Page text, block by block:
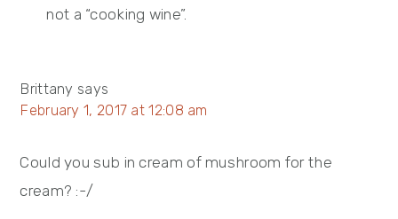
not a “cooking wine”.
Brittany says
February 1, 2017 at 12:08 am
Could you sub in cream of mushroom for the
cream? :-/